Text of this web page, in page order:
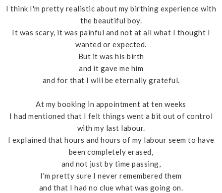
I think I'm pretty realistic about my birthing experience with
the beautiful boy.
It was scary, it was painful and not at all what I thought I
wanted or expected.
But it was his birth
and it gave me him
and for that I will be eternally grateful.
At my booking in appointment at ten weeks
I had mentioned that I felt things went a bit out of control
with my last labour.
I explained that hours and hours of my labour seem to have
been completely erased,
and not just by time passing,
I'm pretty sure I never remembered them
and that I had no clue what was going on.